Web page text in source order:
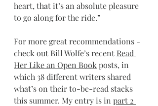
heart, that it’s an absolute pleasure
to go along for the ride.”
For more great recommendations -
check out Bill Wolfe’s recent Read
Her Like an Open Book posts, in
which 38 different writers shared
what’s on their to-be-read stacks
this summer. My entry is in part 2